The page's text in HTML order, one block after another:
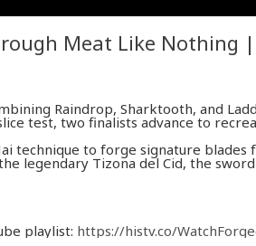
Meat Like Nothing
Raindrop, Sharktooth, and
test, two finalists advance to
technique to forge signature
legendary Tizona del Cid, the sword
playlist: https://histv.co/